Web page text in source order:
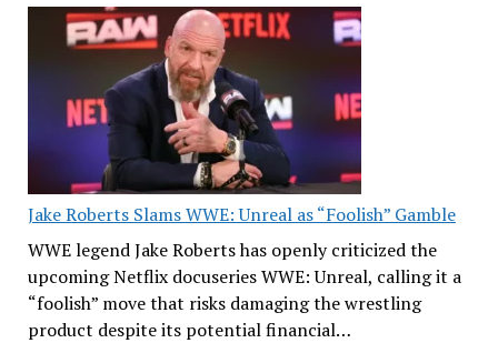
Jake Roberts Slams WWE: Unreal as “Foolish” Gamble
WWE legend Jake Roberts has openly criticized the
upcoming Netflix docuseries WWE: Unreal, calling it a
“foolish” move that risks damaging the wrestling
product despite its potential financial…